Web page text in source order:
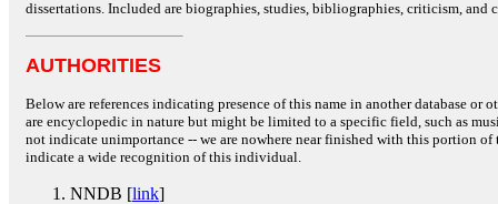
dissertations. Included are biographies, studies, bibliographies, criticism, and
AUTHORITIES
Below are references indicating presence of this name in another database or
are encyclopedic in nature but might be limited to a specific field, such as
not indicate unimportance -- we are nowhere near finished with this portion
indicate a wide recognition of this individual.
NNDB [link]